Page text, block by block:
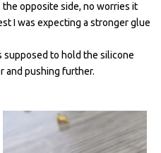
opposite side, no worries it
I was expecting a stronger glue
supposed to hold the silicone
and pushing further.